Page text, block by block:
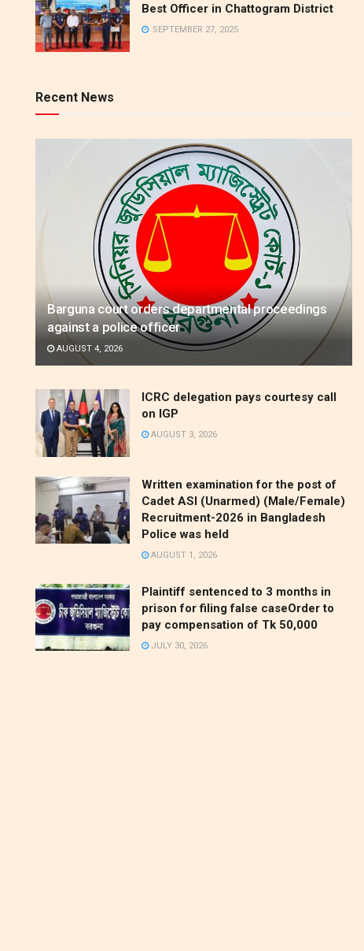
Best Officer in Chattogram District
SEPTEMBER 27, 2025
Recent News
Barguna court orders departmental proceedings
against a police officer
AUGUST 4, 2026
ICRC delegation pays courtesy call
on IGP
AUGUST 3, 2026
Written examination for the post of
Cadet ASI (Unarmed) (Male/Female)
Recruitment-2026 in Bangladesh
Police was held
AUGUST 1, 2026
Plaintiff sentenced to 3 months in
prison for filing false caseOrder to
pay compensation of Tk 50,000
JULY 30, 2026